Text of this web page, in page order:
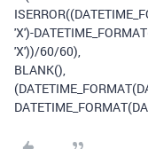
ISERROR((
'X')-DATETIME_FORMAT
'X'))/60/60),
BLANK(),
(DATETIME_FORMAT(
DATETIME_FORMAT(